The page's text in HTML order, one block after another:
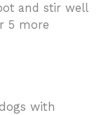
and stir well
5 more
with